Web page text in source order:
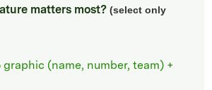
matters most? (select only
(name, number, team) +